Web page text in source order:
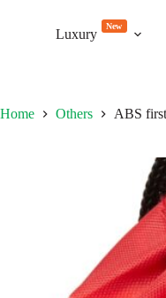
Luxury
New
Home Others ABS